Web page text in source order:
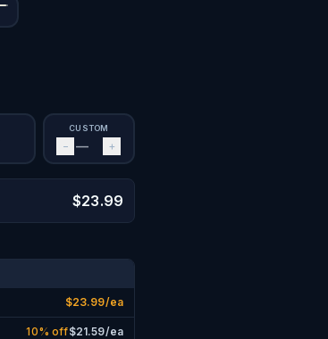
CUSTOM
− +
$23.99
$23.99/ea
10% off$21.59/ea